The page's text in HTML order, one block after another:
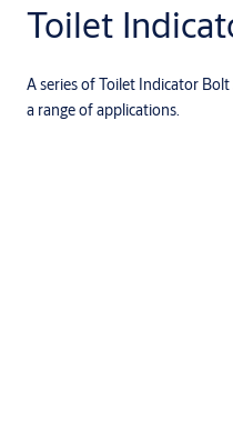
Toilet
A series of Toilet Indicator
a range of applications.